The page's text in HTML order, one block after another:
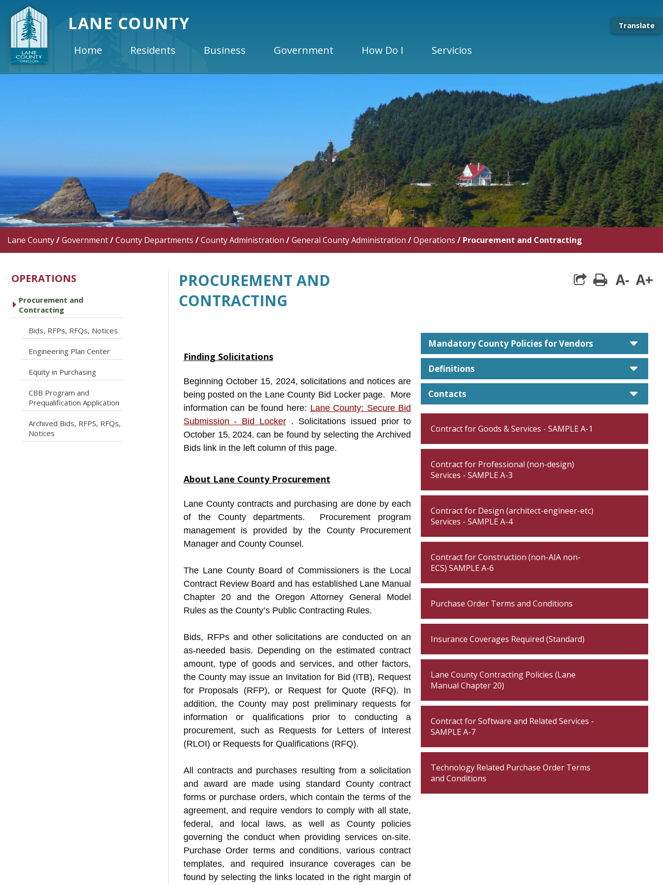
LANE COUNTY Translate
Home Residents Business Government How Do I Servicios
Lane County/Government/County Departments /County Administration /General County Administration /Operations / Procurement and Contracting
OPERATIONS
caret right
Procurement and
Contracting
caret right
Bids, RFPs, RFQs, Notices
caret right
Engineering Plan Center
caret right
Equity in Purchasing
caret right
CBB Program and
Prequalification Application
caret right
Archived Bids, RFPS, RFQs,
Notices
PROCUREMENT AND
CONTRACTING
print
A- A+
Finding Solicitations
Beginning October 15, 2024, solicitations and notices are
being posted on the Lane County Bid Locker page. More
information can be found here: Lane County: Secure Bid
Submission - Bid Locker . Solicitations issued prior to
October 15, 2024, can be found by selecting the Archived
Bids link in the left column of this page.
About Lane County Procurement
Lane County contracts and purchasing are done by each
of the County departments. Procurement program
management is provided by the County Procurement
Manager and County Counsel.
The Lane County Board of Commissioners is the Local
Contract Review Board and has established Lane Manual
Chapter 20 and the Oregon Attorney General Model
Rules as the County’s Public Contracting Rules.
Bids, RFPs and other solicitations are conducted on an
as-needed basis. Depending on the estimated contract
amount, type of goods and services, and other factors,
the County may issue an Invitation for Bid (ITB), Request
for Proposals (RFP), or Request for Quote (RFQ). In
addition, the County may post preliminary requests for
information or qualifications prior to conducting a
procurement, such as Requests for Letters of Interest
(RLOI) or Requests for Qualifications (RFQ).
All contracts and purchases resulting from a solicitation
and award are made using standard County contract
forms or purchase orders, which contain the terms of the
agreement, and require vendors to comply with all state,
federal, and local laws, as well as County policies
governing the conduct when providing services on-site.
Purchase Order terms and conditions, various contract
templates, and required insurance coverages can be
found by selecting the links located in the right margin of
Mandatory County Policies for Vendors
Definitions
Contacts
Contract for Goods & Services - SAMPLE A-1
Contract for Professional (non-design)
Services - SAMPLE A-3
Contract for Design (architect-engineer-etc)
Services - SAMPLE A-4
Contract for Construction (non-AIA non-
ECS) SAMPLE A-6
Purchase Order Terms and Conditions
Insurance Coverages Required (Standard)
Lane County Contracting Policies (Lane
Manual Chapter 20)
Contract for Software and Related Services -
SAMPLE A-7
Technology Related Purchase Order Terms
and Conditions